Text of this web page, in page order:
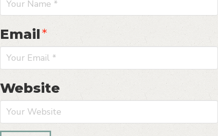
Email*
Website